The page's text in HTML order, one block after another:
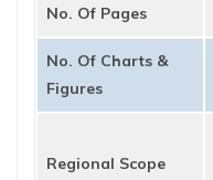
No. Of Pages
No. Of Charts &
Figures
Regional Scope